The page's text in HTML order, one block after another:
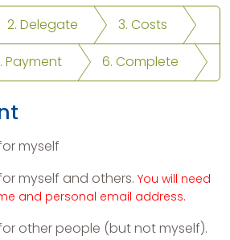
2. Delegate
3. Costs
Payment 6. Complete
myself
myself and others. You will need
and personal email address.
other people (but not myself).